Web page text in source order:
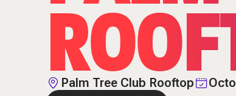
Palm Tree Club Rooftop